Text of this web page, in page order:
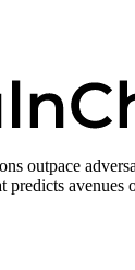
outpace
avenues